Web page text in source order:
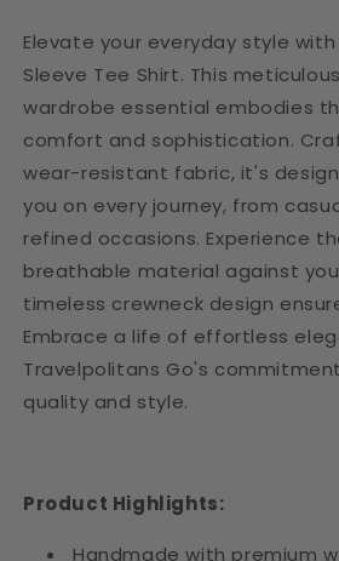
Elevate your everyday style with
Sleeve Tee Shirt. This
wardrobe essential embodies
comfort and sophistication.
wear-resistant fabric, it's
you on every journey, from
refined occasions. Experience
breathable material against
timeless crewneck design
Embrace a life of effortless
Travelpolitans Go's
quality and style.
Product Highlights:
Handmade with premium